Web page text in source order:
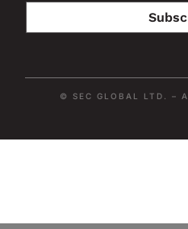
© SEC GLOBAL LTD. –